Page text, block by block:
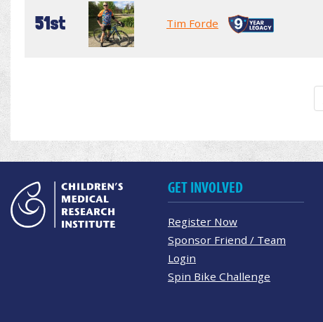
51st Tim Forde
GET INVOLVED
Register Now
Sponsor Friend / Team
Login
Spin Bike Challenge